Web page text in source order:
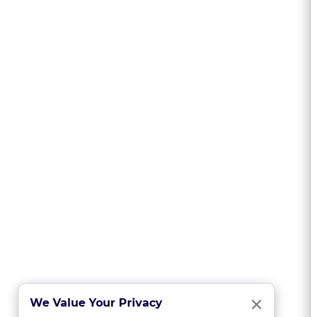
We Value Your Privacy ×